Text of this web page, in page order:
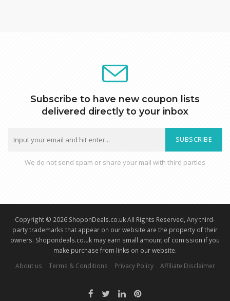
Subscribe to have new coupon lists
delivered directly to your inbox
SUBSCRIBE
We do not send spam or share your mail with third parties
Copyright © 2026 ShoponDeals.co.uk All Rights Reserved, Any third-
party trademarks that appear on our website are the property of their
owners. Shopondeals.co.uk may earn small amount of comission if you
make purchase from links on our website.
About us
Terms & Conditions Privacy Policy Affiliate Disclaimer